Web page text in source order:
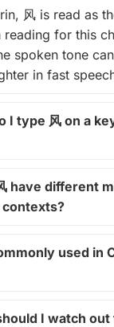
风 is read as
reading for this
spoken tone
in fast
I type 风 on a
have different
used in
I watch